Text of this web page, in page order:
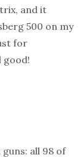
and it
500 on my
for
good!
all 98 of